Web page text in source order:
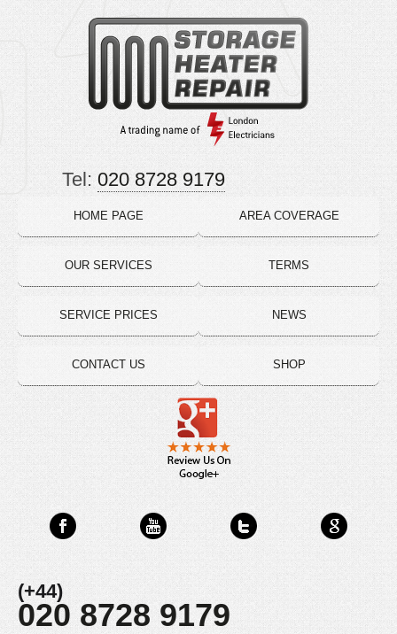
HOME PAGE
OUR SERVICES
SERVICE PRICES
CONTACT US
AREA COVERAGE
TERMS
NEWS
SHOP
Tel: 020 8728 9179
(+44)
020 8728 9179